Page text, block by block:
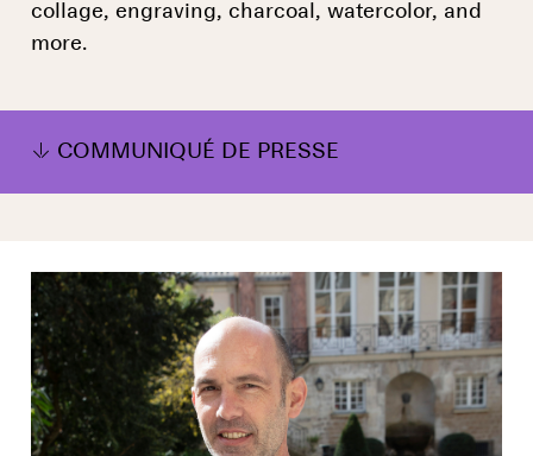
collage, engraving, charcoal, watercolor, and
more.
COMMUNIQUÉ DE PRESSE